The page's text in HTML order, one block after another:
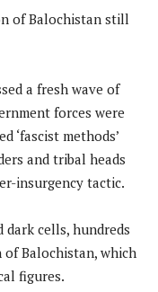
of Balochistan still
a fresh wave of
forces were
‘fascist methods’
and tribal heads
insurgency tactic.
dark cells, hundreds
of Balochistan, which
figures.